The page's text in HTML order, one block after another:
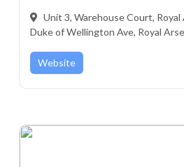
Unit 3, Warehouse Court, Royal
Duke of Wellington Ave, Royal
Website